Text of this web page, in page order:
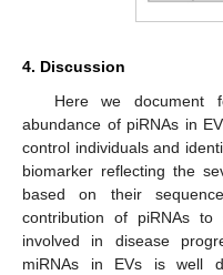
4. Discussion
Here we document
abundance of piRNAs in
control individuals and
biomarker reflecting the
based on their
contribution of piRNAs
involved in disease
miRNAs in EVs is well